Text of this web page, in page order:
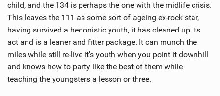
child, and the 134 is perhaps the one with the midlife crisis.
This leaves the 111 as some sort of ageing ex-rock star,
having survived a hedonistic youth, it has cleaned up its
act and is a leaner and fitter package. It can munch the
miles while still re-live it's youth when you point it downhill
and knows how to party like the best of them while
teaching the youngsters a lesson or three.